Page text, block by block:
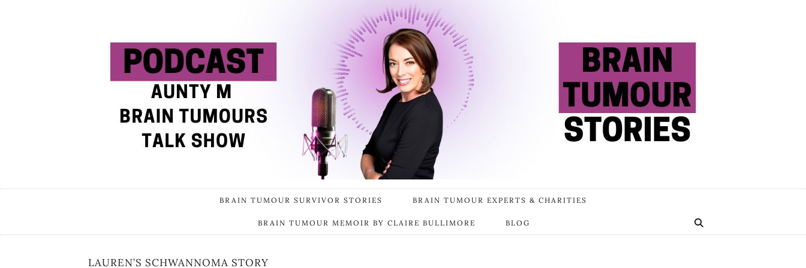
BRAIN TUMOUR SURVIVOR STORIES BRAIN TUMOUR EXPERTS & CHARITIES
BRAIN TUMOUR MEMOIR BY CLAIRE BULLIMORE BLOG
LAUREN’S SCHWANNOMA STORY